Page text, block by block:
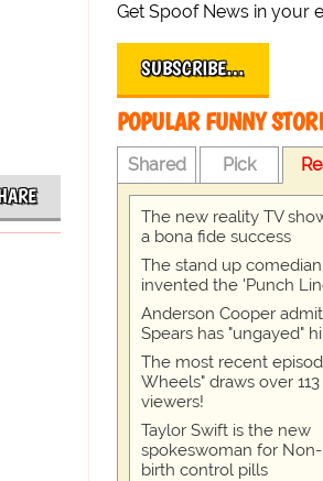
Get Spoof News in your
SUBSCRIBE…
POPULAR FUNNY
Shared Pick
The new reality TV
a bona fide success
The stand up
invented the 'Punch
Anderson Cooper
Spears has "ungayed"
The most recent
Wheels" draws over
viewers!
Taylor Swift is the new
spokeswoman for
birth control pills